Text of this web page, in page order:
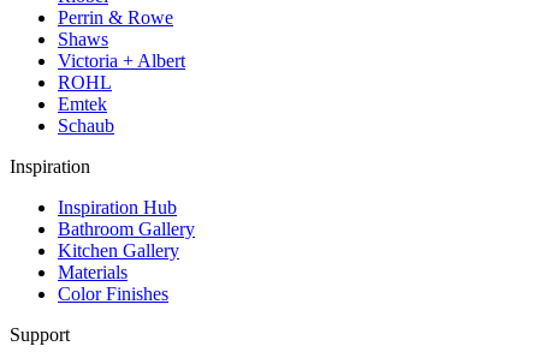
Perrin & Rowe
Shaws
Victoria + Albert
ROHL
Emtek
Schaub
Inspiration
Inspiration Hub
Bathroom Gallery
Kitchen Gallery
Materials
Color Finishes
Support